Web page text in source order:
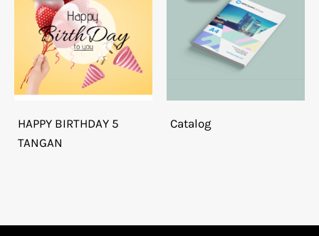
HAPPY BIRTHDAY 5
TANGAN
Catalog